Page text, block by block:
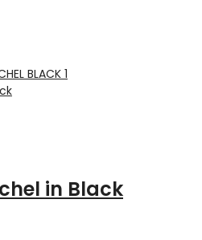
in Black